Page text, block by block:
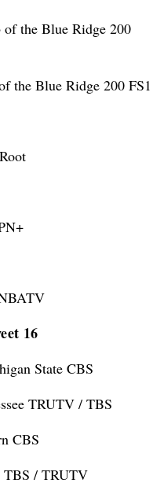
the Blue Ridge 200
the Blue Ridge 200 FS1
16
State CBS
TRUTV / TBS
CBS
TBS / TRUTV